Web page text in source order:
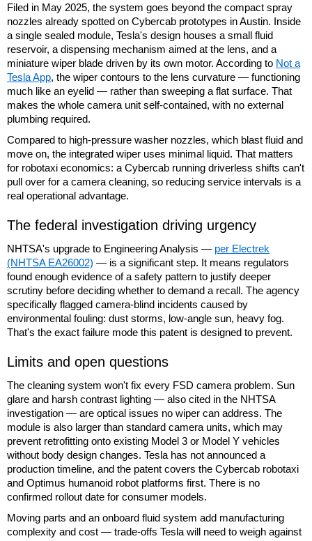
Filed in May 2025, the system goes beyond the compact spray
nozzles already spotted on Cybercab prototypes in Austin. Inside
a single sealed module, Tesla's design houses a small fluid
reservoir, a dispensing mechanism aimed at the lens, and a
miniature wiper blade driven by its own motor. According to Not a
Tesla App, the wiper contours to the lens curvature — functioning
much like an eyelid — rather than sweeping a flat surface. That
makes the whole camera unit self-contained, with no external
plumbing required.
Compared to high-pressure washer nozzles, which blast fluid and
move on, the integrated wiper uses minimal liquid. That matters
for robotaxi economics: a Cybercab running driverless shifts can't
pull over for a camera cleaning, so reducing service intervals is a
real operational advantage.
The federal investigation driving urgency
NHTSA's upgrade to Engineering Analysis — per Electrek
(NHTSA EA26002) — is a significant step. It means regulators
found enough evidence of a safety pattern to justify deeper
scrutiny before deciding whether to demand a recall. The agency
specifically flagged camera-blind incidents caused by
environmental fouling: dust storms, low-angle sun, heavy fog.
That's the exact failure mode this patent is designed to prevent.
Limits and open questions
The cleaning system won't fix every FSD camera problem. Sun
glare and harsh contrast lighting — also cited in the NHTSA
investigation — are optical issues no wiper can address. The
module is also larger than standard camera units, which may
prevent retrofitting onto existing Model 3 or Model Y vehicles
without body design changes. Tesla has not announced a
production timeline, and the patent covers the Cybercab robotaxi
and Optimus humanoid robot platforms first. There is no
confirmed rollout date for consumer models.
Moving parts and an onboard fluid system add manufacturing
complexity and cost — trade-offs Tesla will need to weigh against